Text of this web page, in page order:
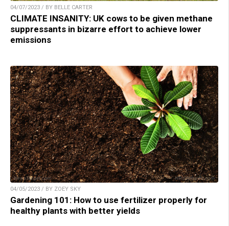
04/07/2023 / BY BELLE CARTER
CLIMATE INSANITY: UK cows to be given methane
suppressants in bizarre effort to achieve lower
emissions
04/05/2023 / BY ZOEY SKY
Gardening 101: How to use fertilizer properly for
healthy plants with better yields